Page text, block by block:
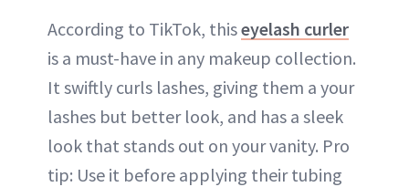
According to TikTok, thiseyelash curler
is a must-have in any makeup collection.
It swiftly curls lashes, giving them a your
lashes but better look, and has a sleek
look that stands out on your vanity. Pro
tip: Use it before applying their tubing